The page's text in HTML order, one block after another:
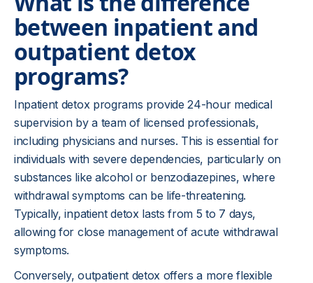
between inpatient and
outpatient detox
programs?
Inpatient detox programs provide 24-hour medical
supervision by a team of licensed professionals,
including physicians and nurses. This is essential for
individuals with severe dependencies, particularly on
substances like alcohol or benzodiazepines, where
withdrawal symptoms can be life-threatening.
Typically, inpatient detox lasts from 5 to 7 days,
allowing for close management of acute withdrawal
symptoms.
Conversely, outpatient detox offers a more flexible